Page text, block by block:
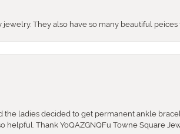
jewelry. They also have so many beautiful
the ladies decided to get permanent ankle
helpful. Thank YoQAZGNQFu Towne Square